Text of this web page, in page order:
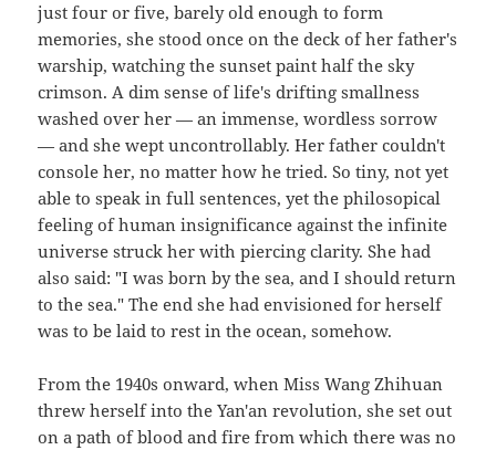
just four or five, barely old enough to form
memories, she stood once on the deck of her father's
warship, watching the sunset paint half the sky
crimson. A dim sense of life's drifting smallness
washed over her — an immense, wordless sorrow
— and she wept uncontrollably. Her father couldn't
console her, no matter how he tried. So tiny, not yet
able to speak in full sentences, yet the philosopical
feeling of human insignificance against the infinite
universe struck her with piercing clarity. She had
also said: "I was born by the sea, and I should return
to the sea." The end she had envisioned for herself
was to be laid to rest in the ocean, somehow.
From the 1940s onward, when Miss Wang Zhihuan
threw herself into the Yan'an revolution, she set out
on a path of blood and fire from which there was no